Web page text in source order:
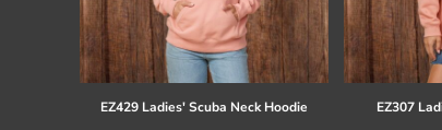
EZ429 Ladies' Scuba Neck Hoodie EZ307